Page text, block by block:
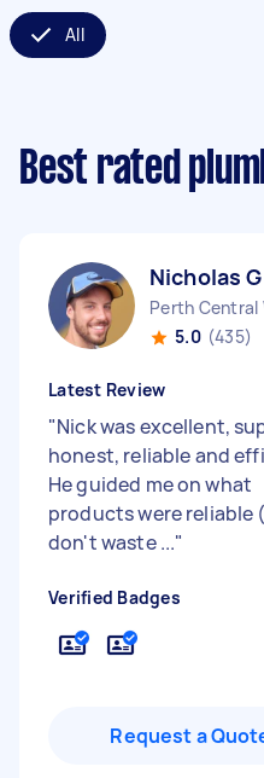
All
Best rated
Nicholas G
Perth Central
5.0 (435)
Latest Review
"Nick was excellent,
honest, reliable and
He guided me on what
products were reliable
don't waste ..."
Verified Badges
Request a